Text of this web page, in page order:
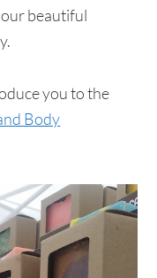
beautiful
you to the
Body